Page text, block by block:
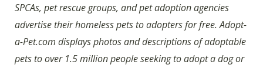
SPCAs, pet rescue groups, and pet adoption agencies
advertise their homeless pets to adopters for free. Adopt-
a-Pet.com displays photos and descriptions of adoptable
pets to over 1.5 million people seeking to adopt a dog or